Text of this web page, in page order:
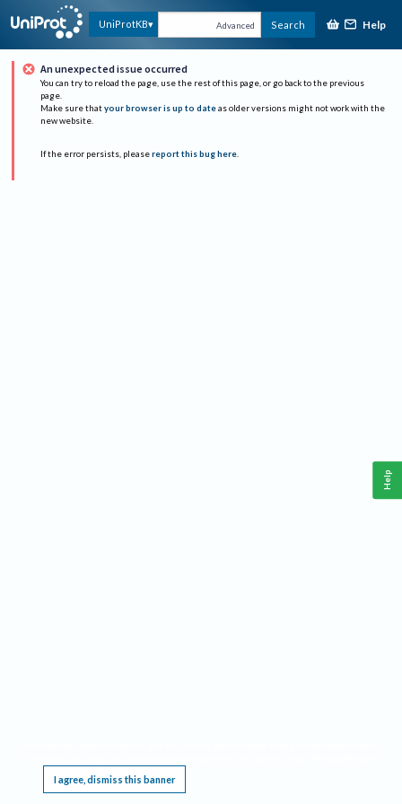
UniProtKB Advanced Search Help
An unexpected issue occurred
You can try to reload the page, use the rest of this page, or go back to the previous
page.
Make sure that your browser is up to date as older versions might not work with the
new website.
If the error persists, please report this bug here.
I agree, dismiss this banner
Help